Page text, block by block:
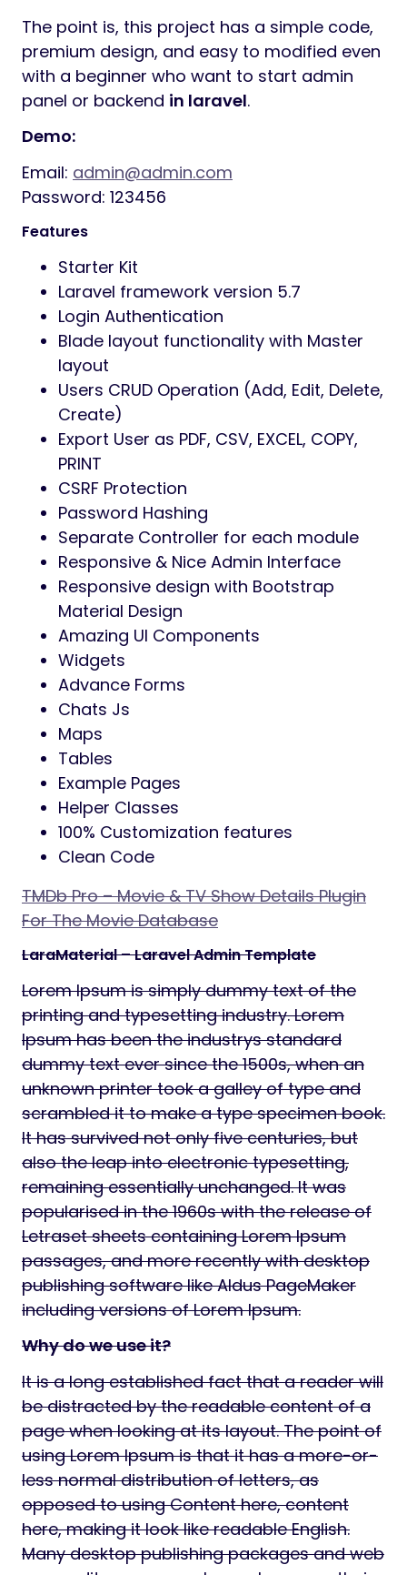
The point is, this project has a simple code,
premium design, and easy to modified even
with a beginner who want to start admin
panel or backend in laravel.
Demo:
Email: admin@admin.com
Password: 123456
Features
Starter Kit
Laravel framework version 5.7
Login Authentication
Blade layout functionality with Master
layout
Users CRUD Operation (Add, Edit, Delete,
Create)
Export User as PDF, CSV, EXCEL, COPY,
PRINT
CSRF Protection
Password Hashing
Separate Controller for each module
Responsive & Nice Admin Interface
Responsive design with Bootstrap
Material Design
Amazing UI Components
Widgets
Advance Forms
Chats Js
Maps
Tables
Example Pages
Helper Classes
100% Customization features
Clean Code
TMDb Pro – Movie & TV Show Details Plugin
For The Movie Database
LaraMaterial – Laravel Admin Template
Lorem Ipsum is simply dummy text of the
printing and typesetting industry. Lorem
Ipsum has been the industrys standard
dummy text ever since the 1500s, when an
unknown printer took a galley of type and
scrambled it to make a type specimen book.
It has survived not only five centuries, but
also the leap into electronic typesetting,
remaining essentially unchanged. It was
popularised in the 1960s with the release of
Letraset sheets containing Lorem Ipsum
passages, and more recently with desktop
publishing software like Aldus PageMaker
including versions of Lorem Ipsum.
Why do we use it?
It is a long established fact that a reader will
be distracted by the readable content of a
page when looking at its layout. The point of
using Lorem Ipsum is that it has a more-or-
less normal distribution of letters, as
opposed to using Content here, content
here, making it look like readable English.
Many desktop publishing packages and web